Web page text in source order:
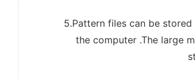
5.Pattern files can be
the computer .The large